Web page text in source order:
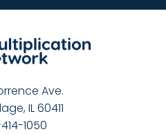
Ave.
IL 60411
1050